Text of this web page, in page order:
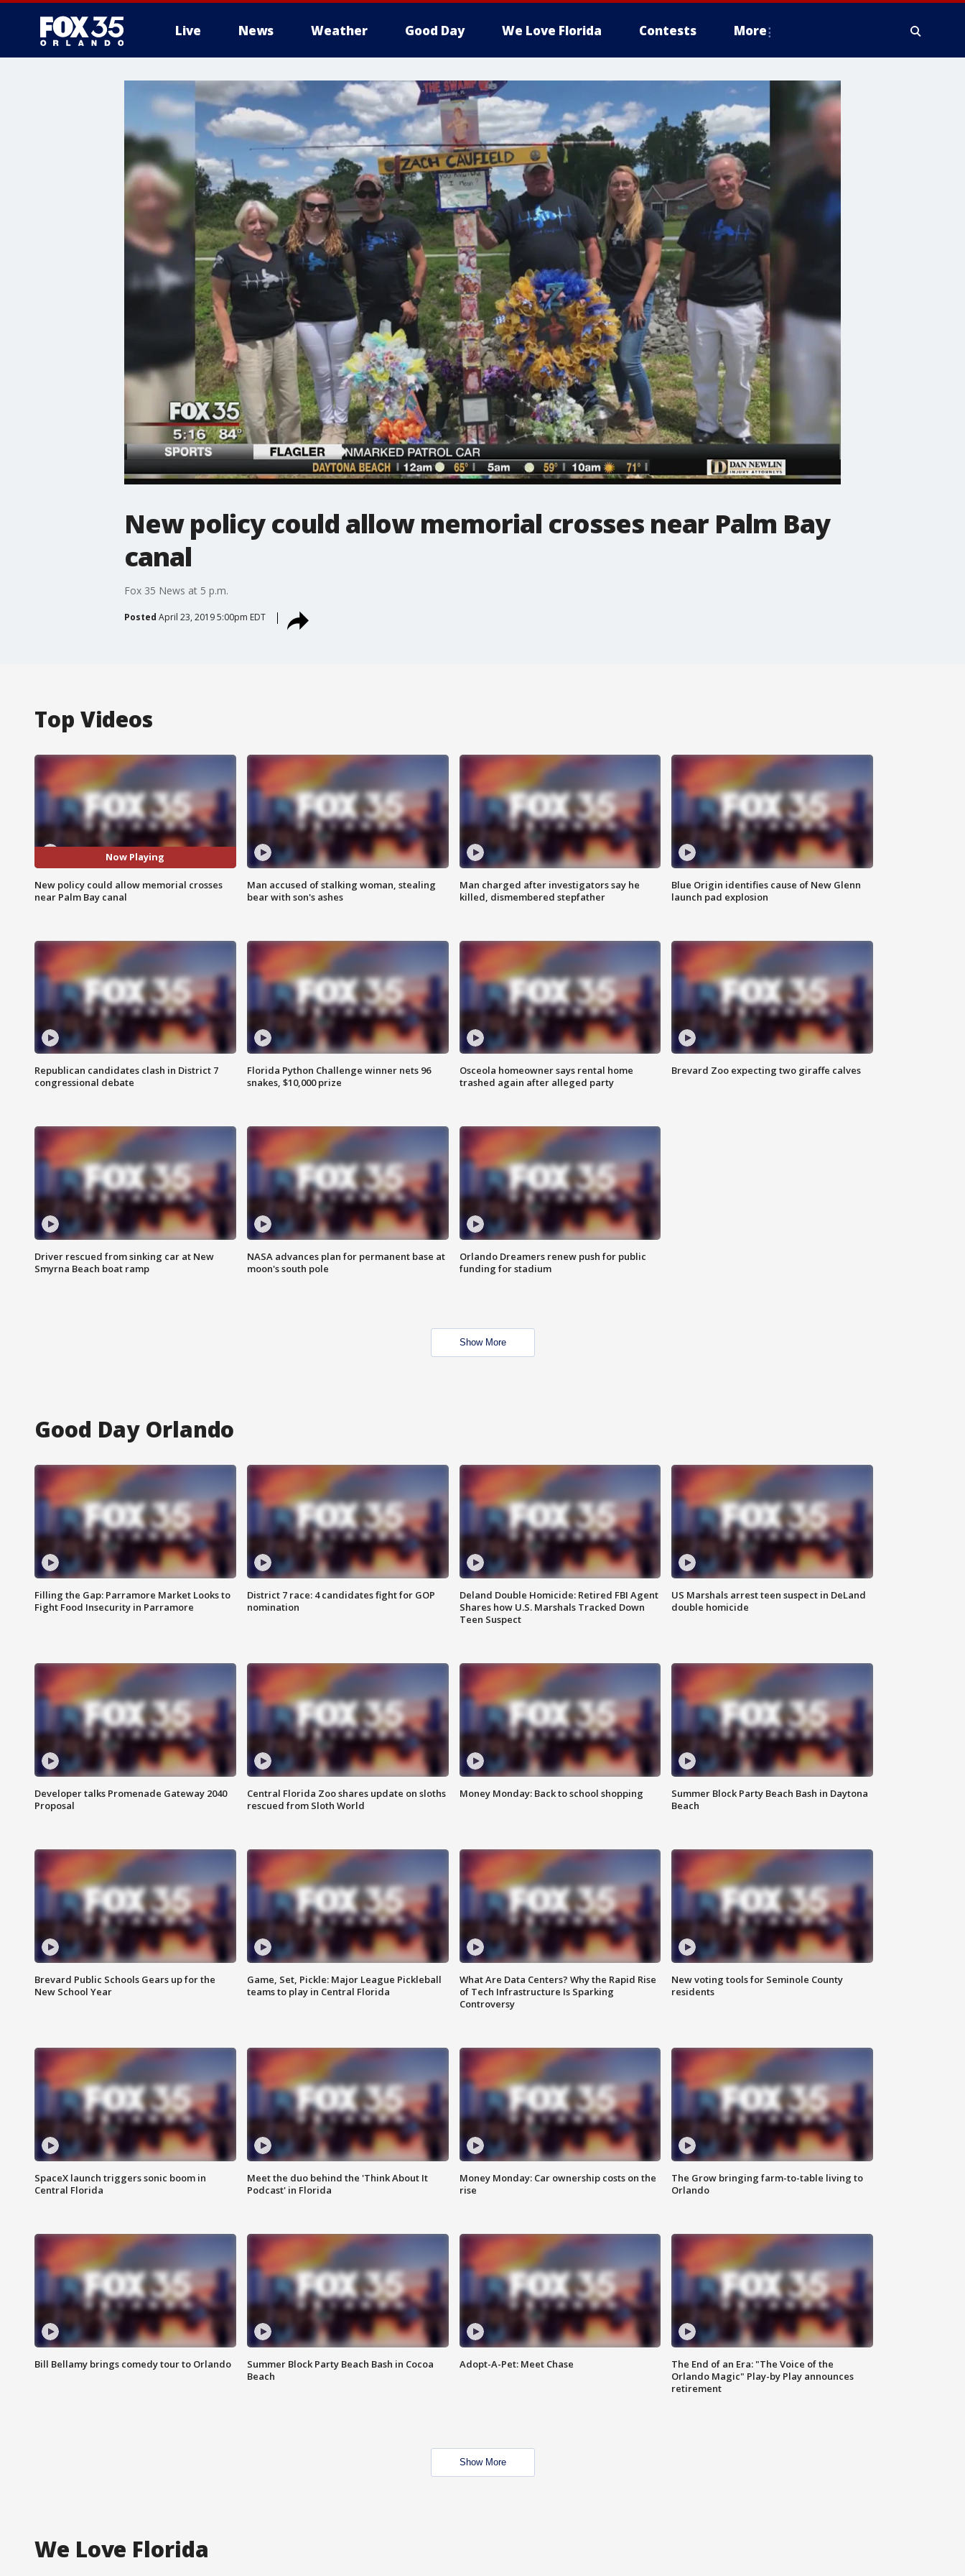
Live News Weather Good Day We Love Florida Contests More
New policy could allow memorial crosses near Palm Bay
canal
Fox 35 News at 5 p.m.
Posted April 23, 2019 5:00pm EDT
Top Videos
Now Playing
New policy could allow memorial crosses
near Palm Bay canal
Man accused of stalking woman, stealing
bear with son's ashes
Man charged after investigators say he
killed, dismembered stepfather
Blue Origin identifies cause of New Glenn
launch pad explosion
Republican candidates clash in District 7
congressional debate
Florida Python Challenge winner nets 96
snakes, $10,000 prize
Osceola homeowner says rental home
trashed again after alleged party
Brevard Zoo expecting two giraffe calves
Driver rescued from sinking car at New
Smyrna Beach boat ramp
NASA advances plan for permanent base at
moon's south pole
Orlando Dreamers renew push for public
funding for stadium
Show More
Good Day Orlando
Filling the Gap: Parramore Market Looks to
Fight Food Insecurity in Parramore
District 7 race: 4 candidates fight for GOP
nomination
Deland Double Homicide: Retired FBI Agent
Shares how U.S. Marshals Tracked Down
Teen Suspect
US Marshals arrest teen suspect in DeLand
double homicide
Developer talks Promenade Gateway 2040
Proposal
Central Florida Zoo shares update on sloths
rescued from Sloth World
Money Monday: Back to school shopping
Summer Block Party Beach Bash in Daytona
Beach
Brevard Public Schools Gears up for the
New School Year
Game, Set, Pickle: Major League Pickleball
teams to play in Central Florida
What Are Data Centers? Why the Rapid Rise
of Tech Infrastructure Is Sparking
Controversy
New voting tools for Seminole County
residents
SpaceX launch triggers sonic boom in
Central Florida
Meet the duo behind the 'Think About It
Podcast' in Florida
Money Monday: Car ownership costs on the
rise
The Grow bringing farm-to-table living to
Orlando
Bill Bellamy brings comedy tour to Orlando
Summer Block Party Beach Bash in Cocoa
Beach
Adopt-A-Pet: Meet Chase
The End of an Era: "The Voice of the
Orlando Magic" Play-by Play announces
retirement
Show More
We Love Florida